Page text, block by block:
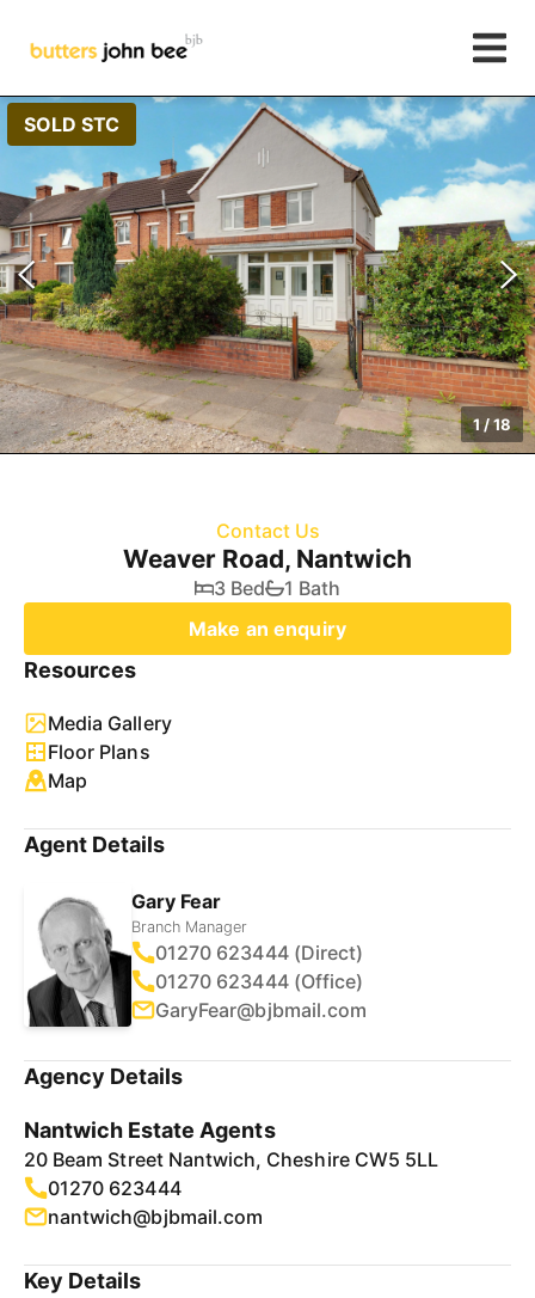
SOLD STC
1 /18
Contact Us
Weaver Road, Nantwich
3 Bed
1 Bath
Make an enquiry
Resources
Media Gallery
Floor Plans
Map
Agent Details
Gary Fear
Branch Manager
01270 623444 (Direct)
01270 623444 (Office)
GaryFear@bjbmail.com
Agency Details
Nantwich Estate Agents
20 Beam Street Nantwich, Cheshire CW5 5LL
01270 623444
nantwich@bjbmail.com
Key Details